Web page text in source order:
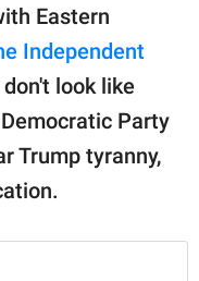
Eastern
Independent
look like
Party
Trump tyranny,